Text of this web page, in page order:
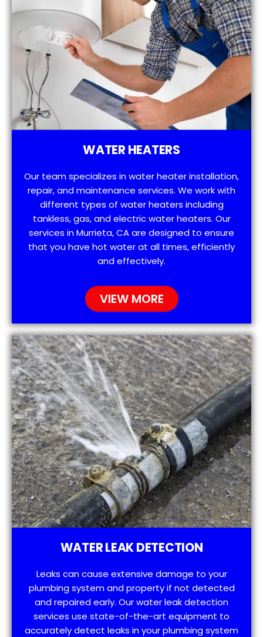
WATER HEATERS
Our team specializes in water heater installation,
repair, and maintenance services. We work with
different types of water heaters including
tankless, gas, and electric water heaters. Our
services in Murrieta, CA are designed to ensure
that you have hot water at all times, efficiently
and effectively.
VIEW MORE
WATER LEAK DETECTION
Leaks can cause extensive damage to your
plumbing system and property if not detected
and repaired early. Our water leak detection
services use state-of-the-art equipment to
accurately detect leaks in your plumbing system